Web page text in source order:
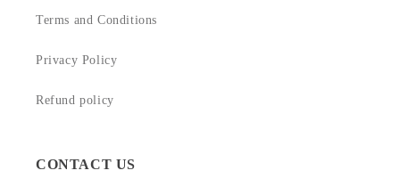
Terms and Conditions
Privacy Policy
Refund policy
CONTACT US